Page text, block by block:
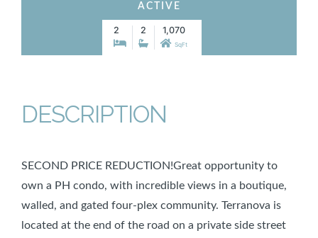
ACTIVE
2 2 1,070
SqFt
DESCRIPTION
SECOND PRICE REDUCTION!Great opportunity to
own a PH condo, with incredible views in a boutique,
walled, and gated four-plex community. Terranova is
located at the end of the road on a private side street